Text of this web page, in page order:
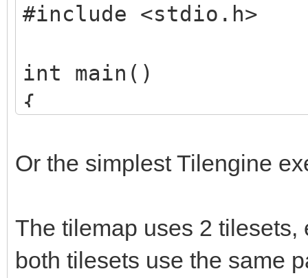
#include <stdio.h>
int main()
{
TLN_Init (400,
Or the simplest Tilengine
The tilemap uses 2
both tilesets use the same